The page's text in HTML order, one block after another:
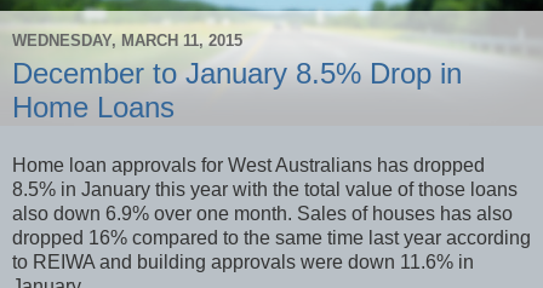
WEDNESDAY, MARCH 11, 2015
December to January 8.5% Drop in
Home Loans
Home loan approvals for West Australians has dropped
8.5% in January this year with the total value of those loans
also down 6.9% over one month. Sales of houses has also
dropped 16% compared to the same time last year according
to REIWA and building approvals were down 11.6% in